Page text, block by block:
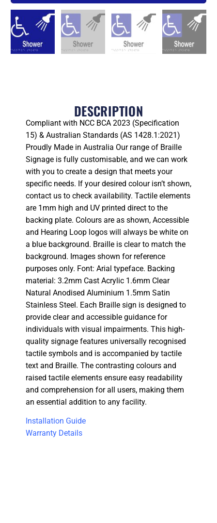
DESCRIPTION
Compliant with NCC BCA 2023 (Specification
15) & Australian Standards (AS 1428.1:2021)
Proudly Made in Australia Our range of Braille
Signage is fully customisable, and we can work
with you to create a design that meets your
specific needs. If your desired colour isn’t shown,
contact us to check availability. Tactile elements
are 1mm high and UV printed direct to the
backing plate. Colours are as shown, Accessible
and Hearing Loop logos will always be white on
a blue background. Braille is clear to match the
background. Images shown for reference
purposes only. Font: Arial typeface. Backing
material: 3.2mm Cast Acrylic 1.6mm Clear
Natural Anodised Aluminium 1.5mm Satin
Stainless Steel. Each Braille sign is designed to
provide clear and accessible guidance for
individuals with visual impairments. This high-
quality signage features universally recognised
tactile symbols and is accompanied by tactile
text and Braille. The contrasting colours and
raised tactile elements ensure easy readability
and comprehension for all users, making them
an essential addition to any facility.
Installation Guide
Warranty Details